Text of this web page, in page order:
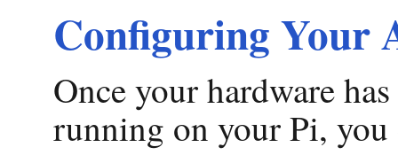
Configuring Your
Once your hardware
running on your Pi, you